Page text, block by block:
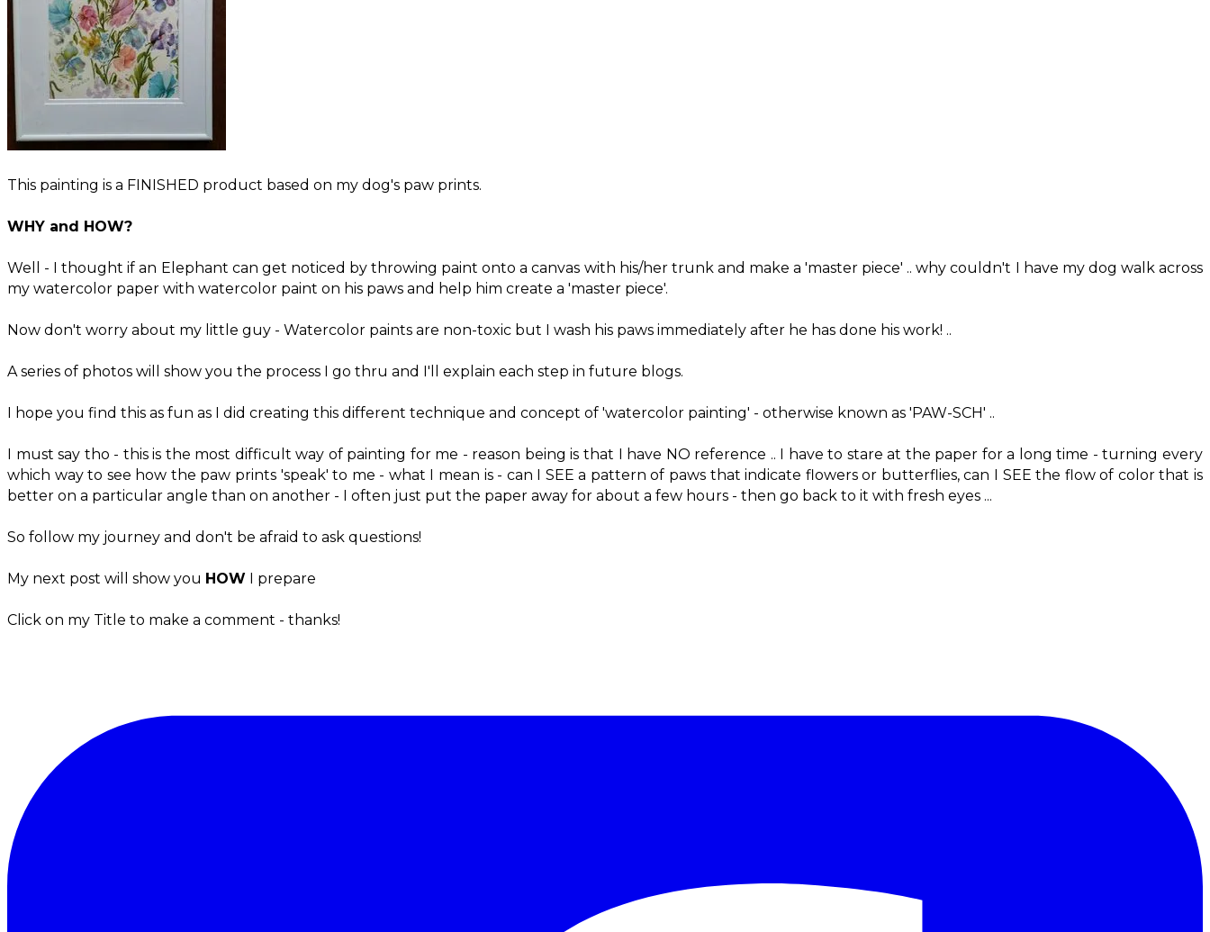
This painting is a FINISHED product based on my dog's paw prints.
WHY and HOW?
​Well - I thought if an Elephant can get noticed by throwing paint onto a canvas with his/her trunk and make a 'master piece' .. why couldn't I have my dog walk across
my watercolor paper with watercolor paint on his paws and help him create a 'master piece'.
Now don't worry about my little guy - Watercolor paints are non-toxic but I wash his paws immediately after he has done his work! ..
A series of photos will show you the process I go thru and I'll explain each step in future blogs.
I hope you find this as fun as I did creating this different technique and concept of 'watercolor painting' - otherwise known as 'PAW-SCH' ..
I must say tho - this is the most difficult way of painting for me - reason being is that I have NO reference .. I have to stare at the paper for a long time - turning every
which way to see how the paw prints 'speak' to me - what I mean is - can I SEE a pattern of paws that indicate flowers or butterflies, can I SEE the flow of color that is
better on a particular angle than on another - I often just put the paper away for about a few hours - then go back to it with fresh eyes ...
So follow my journey and don't be afraid to ask questions!
My next post will show you HOW I prepare
Click on my Title to make a comment - thanks!